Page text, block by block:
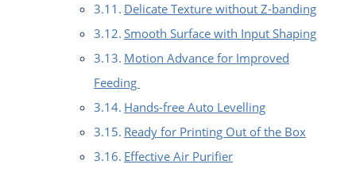
Delicate Texture without Z-banding
Smooth Surface with Input Shaping
Motion Advance for Improved
Feeding
Hands-free Auto Levelling
Ready for Printing Out of the Box
Effective Air Purifier